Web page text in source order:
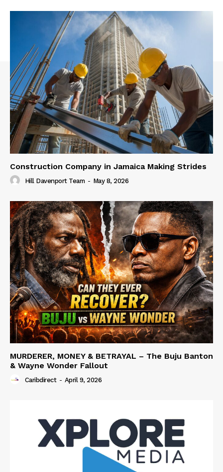
Construction Company in Jamaica Making Strides
Hill Davenport Team - May 8, 2026
MURDERER, MONEY & BETRAYAL – The Buju Banton
& Wayne Wonder Fallout
Caribdirect - April 9, 2026